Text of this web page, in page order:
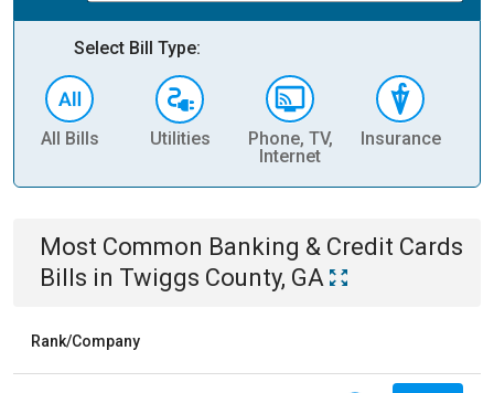
Select Bill Type:
All Bills Utilities
Phone, TV,
Internet
Insurance
Most Common Banking & Credit Cards
Bills in Twiggs County, GA
Rank/Company